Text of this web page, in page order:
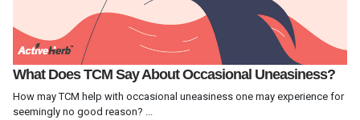
What Does TCM Say About Occasional Uneasiness?
How may TCM help with occasional uneasiness one may experience for
seemingly no good reason? ...